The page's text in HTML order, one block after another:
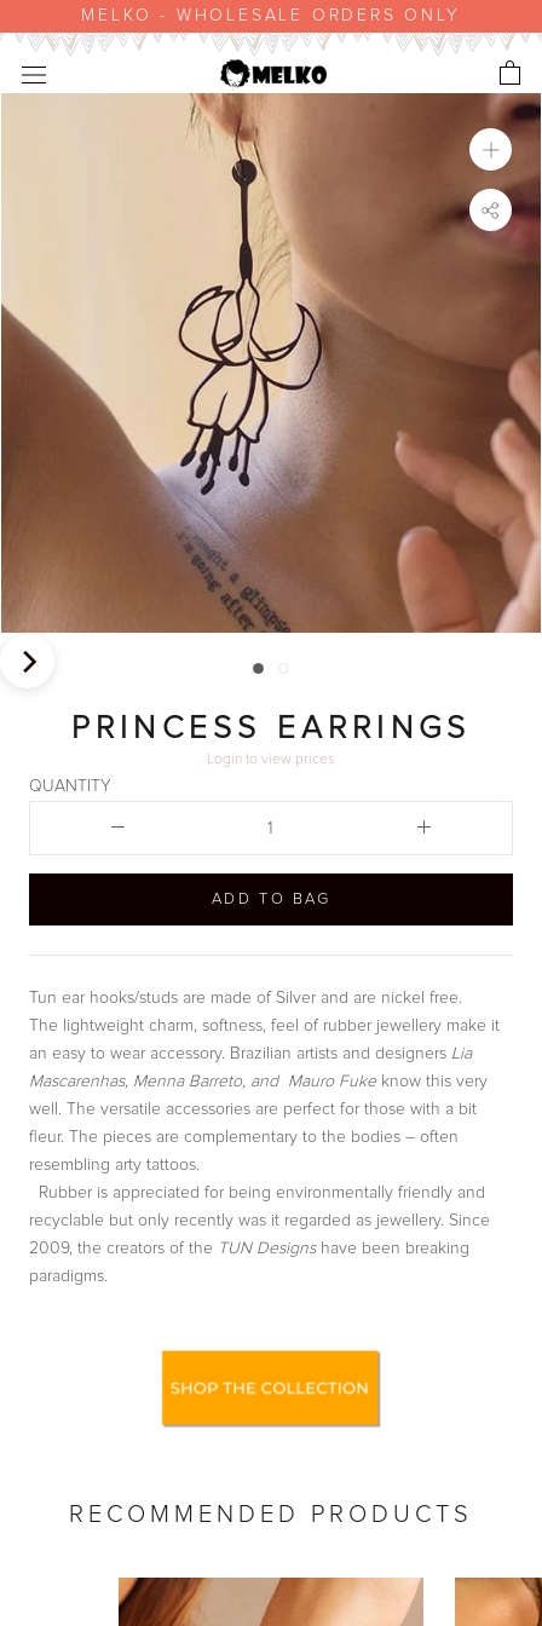
to
content
MELKO - WHOLESALE ORDERS ONLY
PRINCESS EARRINGS
Login to view prices
QUANTITY
ADD TO BAG
Tun ear hooks/studs are made of Silver and are nickel free.
The lightweight charm, softness, feel of rubber jewellery make it
an easy to wear accessory. Brazilian artists and designers Lia
Mascarenhas, Menna Barreto, and Mauro Fuke know this very
well. The versatile accessories are perfect for those with a bit
fleur. The pieces are complementary to the bodies – often
resembling arty tattoos.
Rubber is appreciated for being environmentally friendly and
recyclable but only recently was it regarded as jewellery. Since
2009, the creators of the TUN Designshave been breaking
paradigms.
RECOMMENDED PRODUCTS